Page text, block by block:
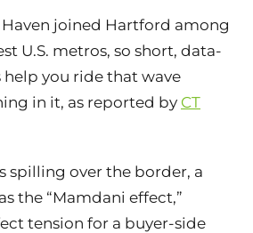
joined Hartford among
U.S. metros, so short, data-
you ride that wave
in it, as reported by CT
spilling over the border, a
the “Mamdani effect,”
tension for a buyer-side